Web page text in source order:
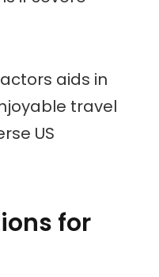
aids in
travel
US
for